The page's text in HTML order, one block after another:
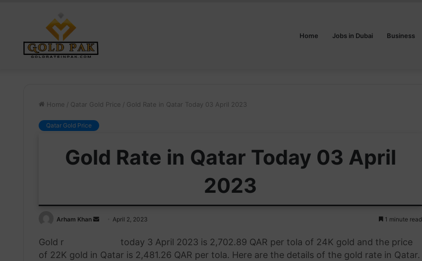
Home Jobs in Dubai Business
Home / Qatar Gold Price / Gold Rate in Qatar Today 03 April 2023
Qatar Gold Price
Gold Rate in Qatar Today 03 April
2023
Arham Khan
Send April 2, 2023 1 minute read
Gold r
today 3 April 2023 is 2,702.89 QAR per tola of 24K gold and the price
of 22K gold in Qatar is 2,481.26 QAR per tola. Here are the details of the gold rate in Qatar.